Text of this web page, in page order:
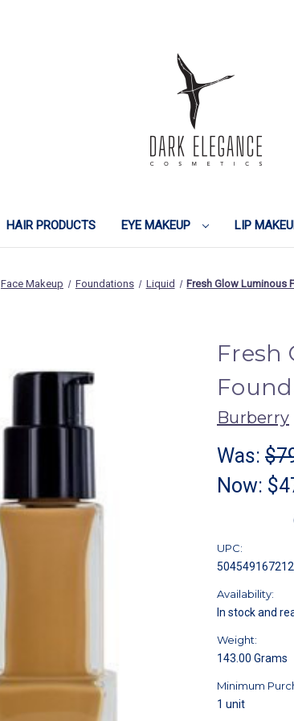
HAIR PRODUCTS EYE MAKEUP LIP
Face Makeup Foundations Liquid Fresh Glow Luminous
Fresh
Burberry
Was:
Now:
UPC:
Availability:
In stock and
Weight:
143.00 Grams
Minimum
1 unit